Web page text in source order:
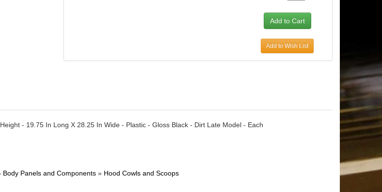
Add to Wish List
- 19.75 In Long X 28.25 In Wide - Plastic - Gloss Black - Dirt Late Model - Each
Body Panels and Components» Hood Cowls and Scoops